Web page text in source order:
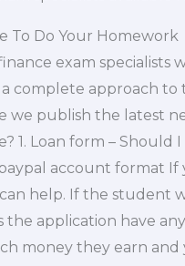
To Do Your Homework
exam specialists
complete approach to
we publish the latest
1. Loan form –
account format
help. If the student
the application have
money they earn and